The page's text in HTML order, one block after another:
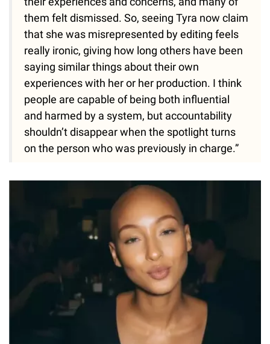
them felt dismissed. So, seeing Tyra now claim
that she was misrepresented by editing feels
really ironic, giving how long others have been
saying similar things about their own
experiences with her or her production. I think
people are capable of being both influential
and harmed by a system, but accountability
shouldn’t disappear when the spotlight turns
on the person who was previously in charge.”